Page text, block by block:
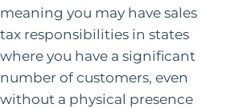
meaning you may have sales
tax responsibilities in states
where you have a significant
number of customers, even
without a physical presence